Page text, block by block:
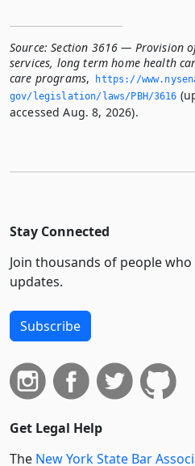
Source: Section 3616 — Provision
services, long term home health
care programs,
https://
gov/legislation/laws/PBH/3616
accessed Aug. 8, 2026).
Stay Connected
Join thousands of people
updates.
Subscribe
Get Legal Help
The New York State Bar